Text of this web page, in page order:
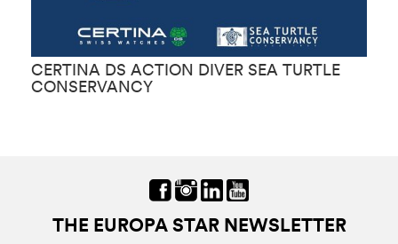
CERTINA DS ACTION DIVER SEA TURTLE
CONSERVANCY
THE EUROPA STAR NEWSLETTER